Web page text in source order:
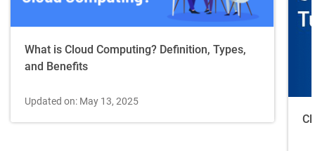
What is Cloud Computing? Definition, Types,
and Benefits
Updated on: May 13, 2025